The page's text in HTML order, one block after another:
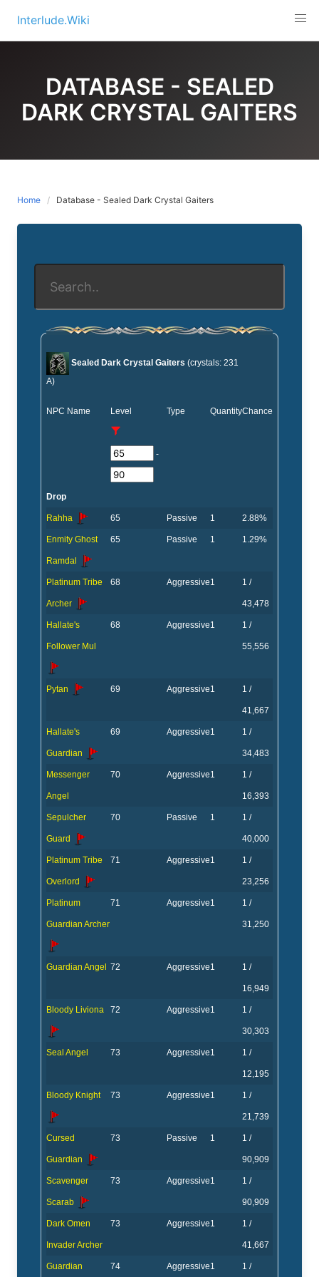
content
Interlude.Wiki
DATABASE - SEALED
DARK CRYSTAL GAITERS
Home Database - Sealed Dark Crystal Gaiters
Sealed Dark Crystal Gaiters (crystals: 231
A)
NPC Name Level
-
Type QuantityChance
Drop
Rahha 65 Passive 1 2.88%
Enmity Ghost
Ramdal
65 Passive 1 1.29%
Platinum Tribe
Archer
68 Aggressive1 1 /
43,478
Hallate's
Follower Mul
68 Aggressive1 1 /
55,556
Pytan 69 Aggressive1 1 /
41,667
Hallate's
Guardian
69 Aggressive1 1 /
34,483
Messenger
Angel
70 Aggressive1 1 /
16,393
Sepulcher
Guard
70 Passive 1 1 /
40,000
Platinum Tribe
Overlord
71 Aggressive1 1 /
23,256
Platinum
Guardian Archer
71 Aggressive1 1 /
31,250
Guardian Angel 72 Aggressive1 1 /
16,949
Bloody Liviona 72 Aggressive1 1 /
30,303
Seal Angel 73 Aggressive1 1 /
12,195
Bloody Knight 73 Aggressive1 1 /
21,739
Cursed
Guardian
73 Passive 1 1 /
90,909
Scavenger
Scarab
73 Aggressive1 1 /
90,909
Dark Omen
Invader Archer
73 Aggressive1 1 /
41,667
Guardian 74 Aggressive1 1 /